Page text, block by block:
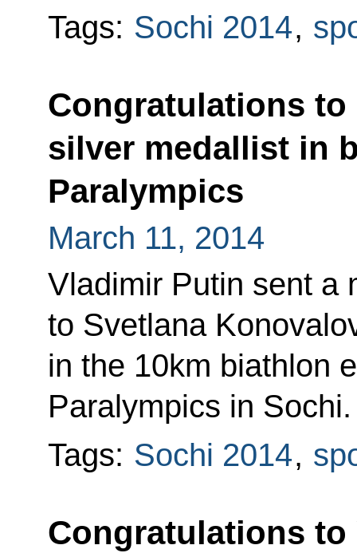
Tags: Sochi 2014,
Congratulations to
silver medallist in
Paralympics
March 11, 2014
Vladimir Putin sent a
to Svetlana
in the 10km biathlon
Paralympics in Sochi.
Tags: Sochi 2014,
Congratulations to